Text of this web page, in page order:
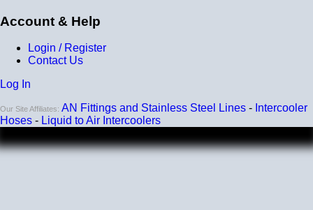
Working Pressure
50 PSI
4 mm - 5 mm
Compatibility
Account & Help
Login / Register
Contact Us
Log In
Our Site Affiliates: AN Fittings and Stainless Steel Lines - Intercooler
Hoses - Liquid to Air Intercoolers